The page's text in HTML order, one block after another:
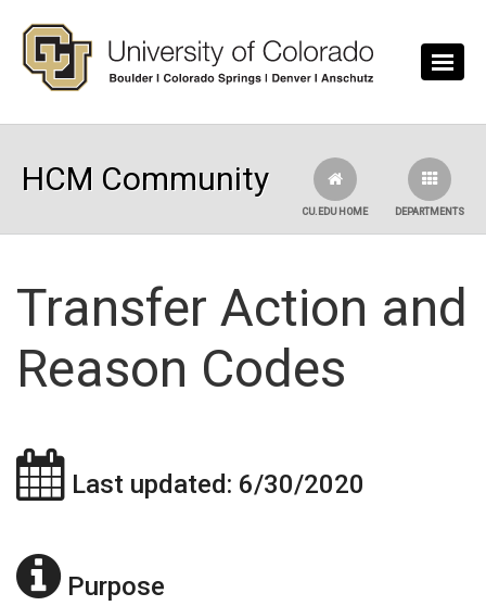
HCM Community
DEPARTMENTS
CU.EDU HOME
Transfer Action and
Reason Codes
Last updated: 6/30/2020
Purpose